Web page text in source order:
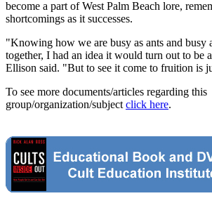
become a part of West Palm Beach lore,
shortcomings as it successes.
"Knowing how we are busy as ants and busy
together, I had an idea it would turn out to be
Ellison said. "But to see it come to fruition is
To see more documents/articles regarding this
group/organization/subject click here.